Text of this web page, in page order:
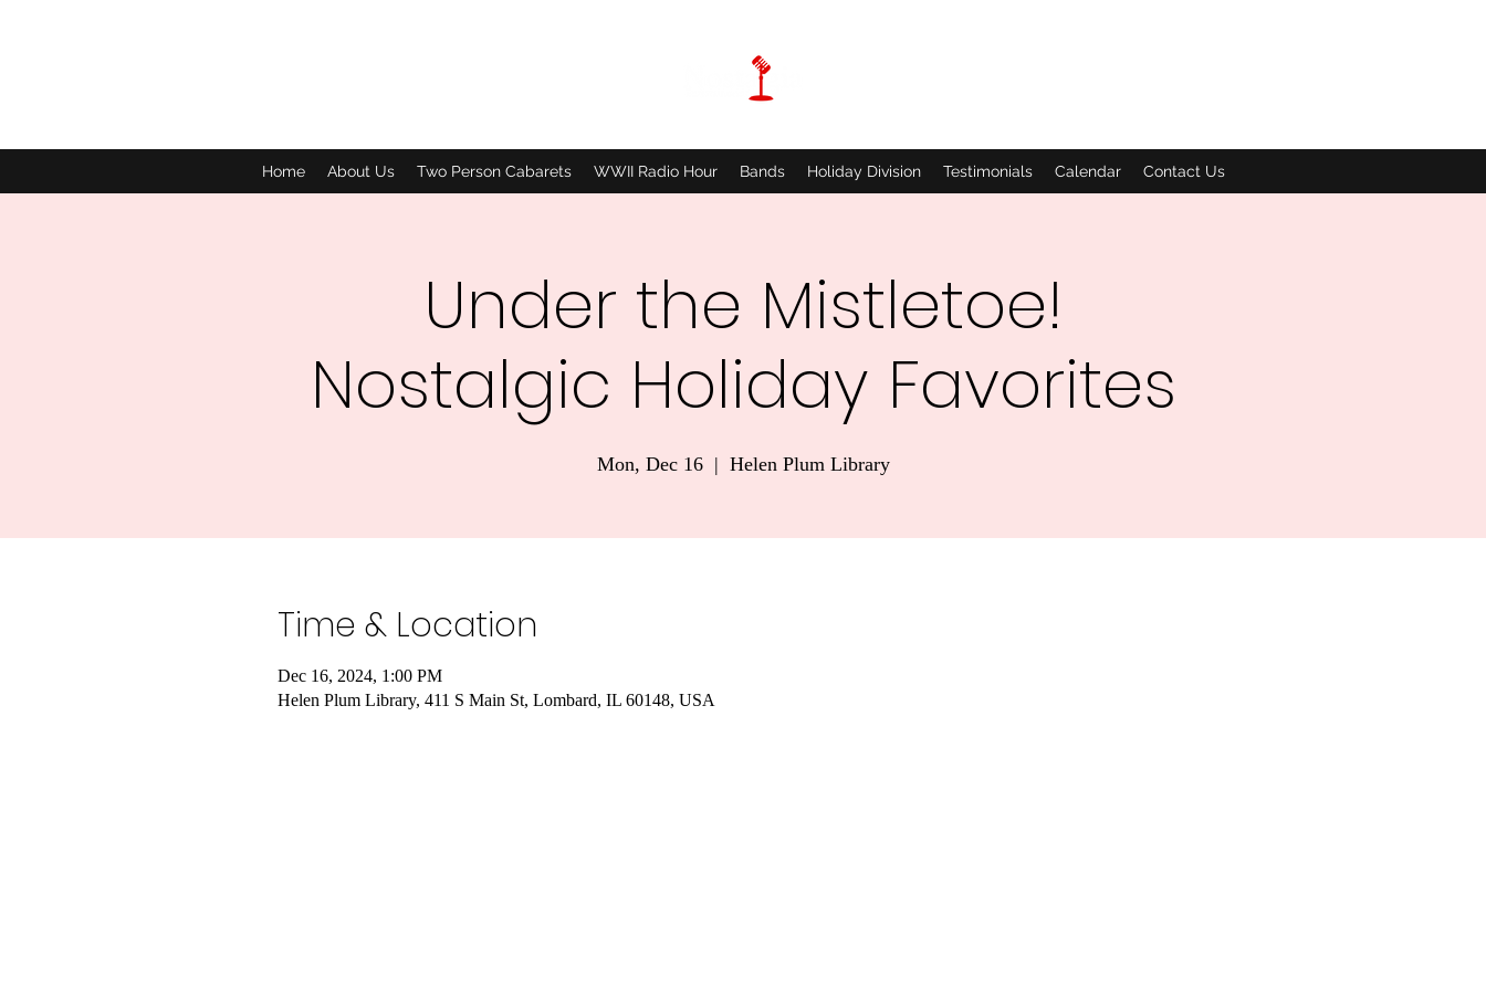
Home About Us Two Person Cabarets WWII Radio Hour Bands Holiday Division Testimonials Calendar Contact Us
Under the Mistletoe!
Nostalgic Holiday Favorites
Mon, Dec 16
  |
Helen Plum Library
Time & Location
Dec 16, 2024, 1:00 PM
Helen Plum Library, 411 S Main St, Lombard, IL 60148, USA